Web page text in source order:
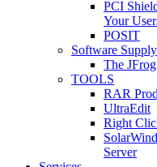
PCI
Your
POSIT
Software
The
TOOLS
RAR
UltraEdit
Right
Server